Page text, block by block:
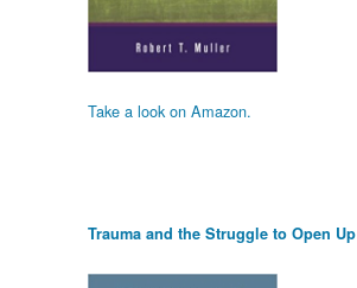
Take a look on Amazon.
Trauma and the Struggle to Open Up